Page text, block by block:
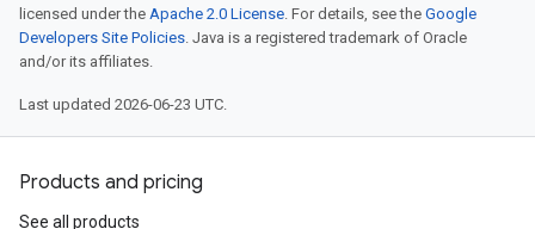
licensed under the Apache 2.0 License. For details, see the Google
Developers Site Policies. Java is a registered trademark of Oracle
and/or its affiliates.
Last updated 2026-06-23 UTC.
Products and pricing
See all products